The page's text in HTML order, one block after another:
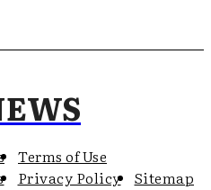
Terms of Use
Privacy Policy Sitemap